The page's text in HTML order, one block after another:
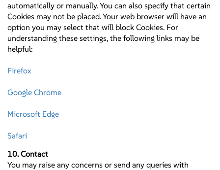
automatically or manually. You can also specify that certain
Cookies may not be placed. Your web browser will have an
option you may select that will block Cookies. For
understanding these settings, the following links may be
helpful:
Firefox
Google Chrome
Microsoft Edge
Safari
10. Contact
You may raise any concerns or send any queries with